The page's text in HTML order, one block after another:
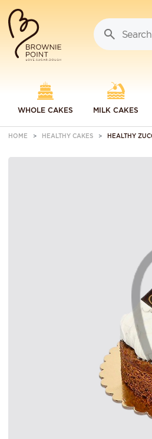
WHOLE CAKES MILK CAKES
HOME HEALTHY CAKES HEALTHY